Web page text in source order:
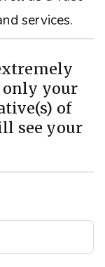
services.
your
of
see your